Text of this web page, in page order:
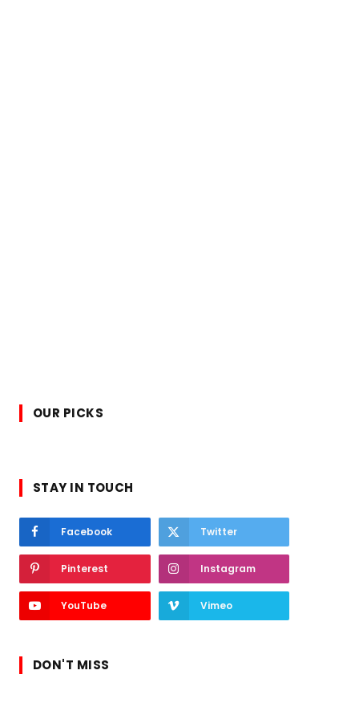
OUR PICKS
STAY IN TOUCH
Facebook Twitter
Pinterest Instagram
YouTube Vimeo
DON'T MISS